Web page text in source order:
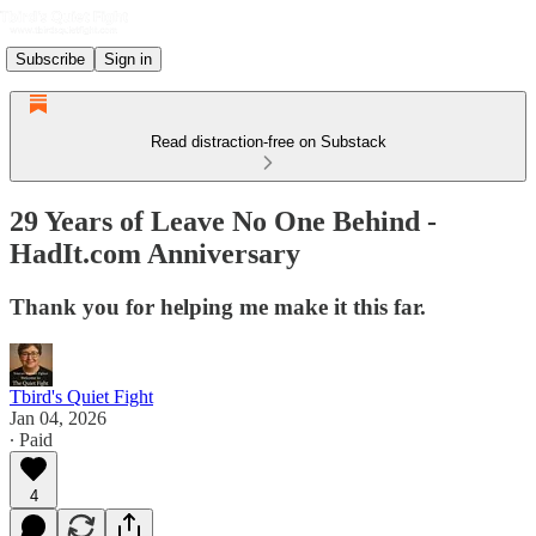
Subscribe Sign in
Read distraction-free on Substack
29 Years of Leave No One Behind -
HadIt.com Anniversary
Thank you for helping me make it this far.
Tbird's Quiet Fight
Jan 04, 2026
∙ Paid
4